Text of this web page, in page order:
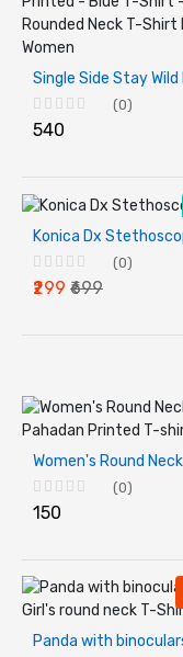
(0)
₹540
Konica Dx
(0)
₹299 ₹699
(0)
₹150